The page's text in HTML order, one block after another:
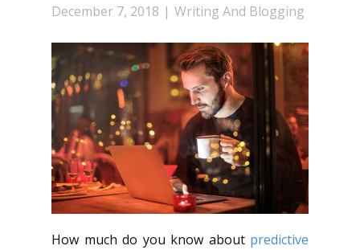
December 7, 2018 Writing And Blogging
How much do you know about predictive